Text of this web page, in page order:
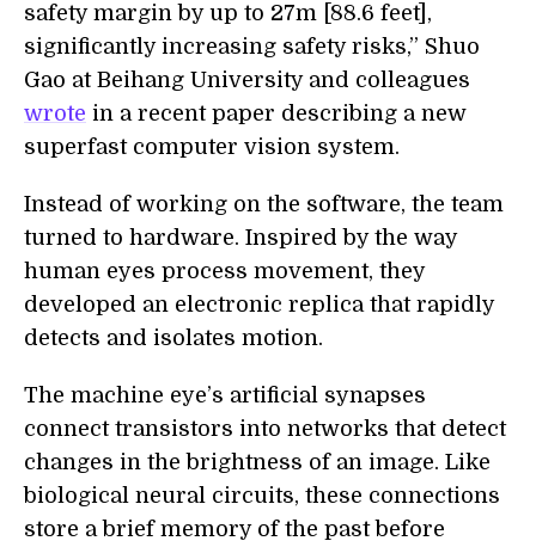
safety margin by up to 27m [88.6 feet],
significantly increasing safety risks,” Shuo
Gao at Beihang University and colleagues
wrote in a recent paper describing a new
superfast computer vision system.
Instead of working on the software, the team
turned to hardware. Inspired by the way
human eyes process movement, they
developed an electronic replica that rapidly
detects and isolates motion.
The machine eye’s artificial synapses
connect transistors into networks that detect
changes in the brightness of an image. Like
biological neural circuits, these connections
store a brief memory of the past before